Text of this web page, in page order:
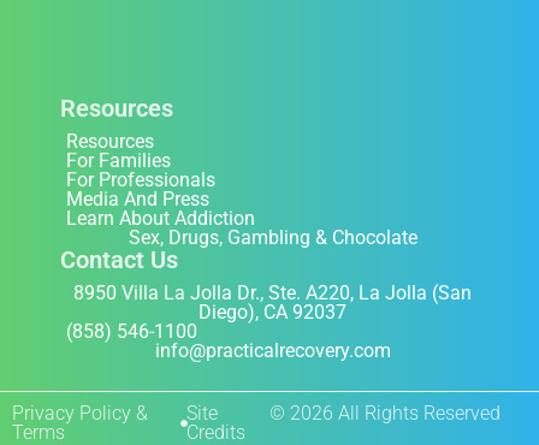
Resources
Resources
For Families
For Professionals
Media And Press
Learn About Addiction
Sex, Drugs, Gambling & Chocolate
Contact Us
8950 Villa La Jolla Dr., Ste. A220, La Jolla (San
Diego), CA 92037
(858) 546-1100
info@practicalrecovery.com
Privacy Policy &
Terms
Site
Credits
© 2026 All Rights Reserved